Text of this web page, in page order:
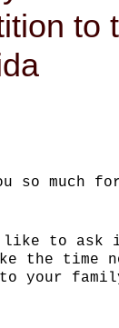
to
so much
like to ask
the time
your